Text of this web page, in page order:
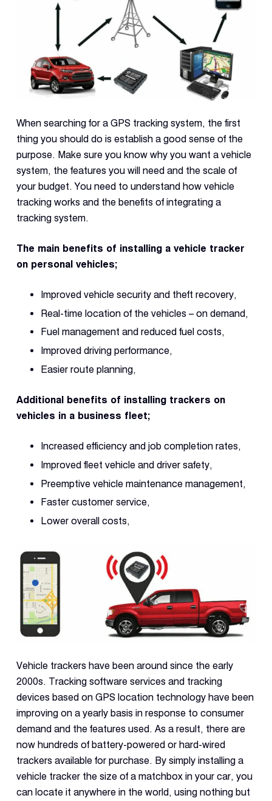
When searching for a GPS tracking system, the first
thing you should do is establish a good sense of the
purpose. Make sure you know why you want a vehicle
system, the features you will need and the scale of
your budget. You need to understand how vehicle
tracking works and the benefits of integrating a
tracking system.
The main benefits of installing a vehicle tracker
on personal vehicles;
Improved vehicle security and theft recovery,
Real-time location of the vehicles – on demand,
Fuel management and reduced fuel costs,
Improved driving performance,
Easier route planning,
Additional benefits of installing trackers on
vehicles in a business fleet;
Increased efficiency and job completion rates,
Improved fleet vehicle and driver safety,
Preemptive vehicle maintenance management,
Faster customer service,
Lower overall costs,
Vehicle trackers have been around since the early
2000s. Tracking software services and tracking
devices based on GPS location technology have been
improving on a yearly basis in response to consumer
demand and the features used. As a result, there are
now hundreds of battery-powered or hard-wired
trackers available for purchase. By simply installing a
vehicle tracker the size of a matchbox in your car, you
can locate it anywhere in the world, using nothing but